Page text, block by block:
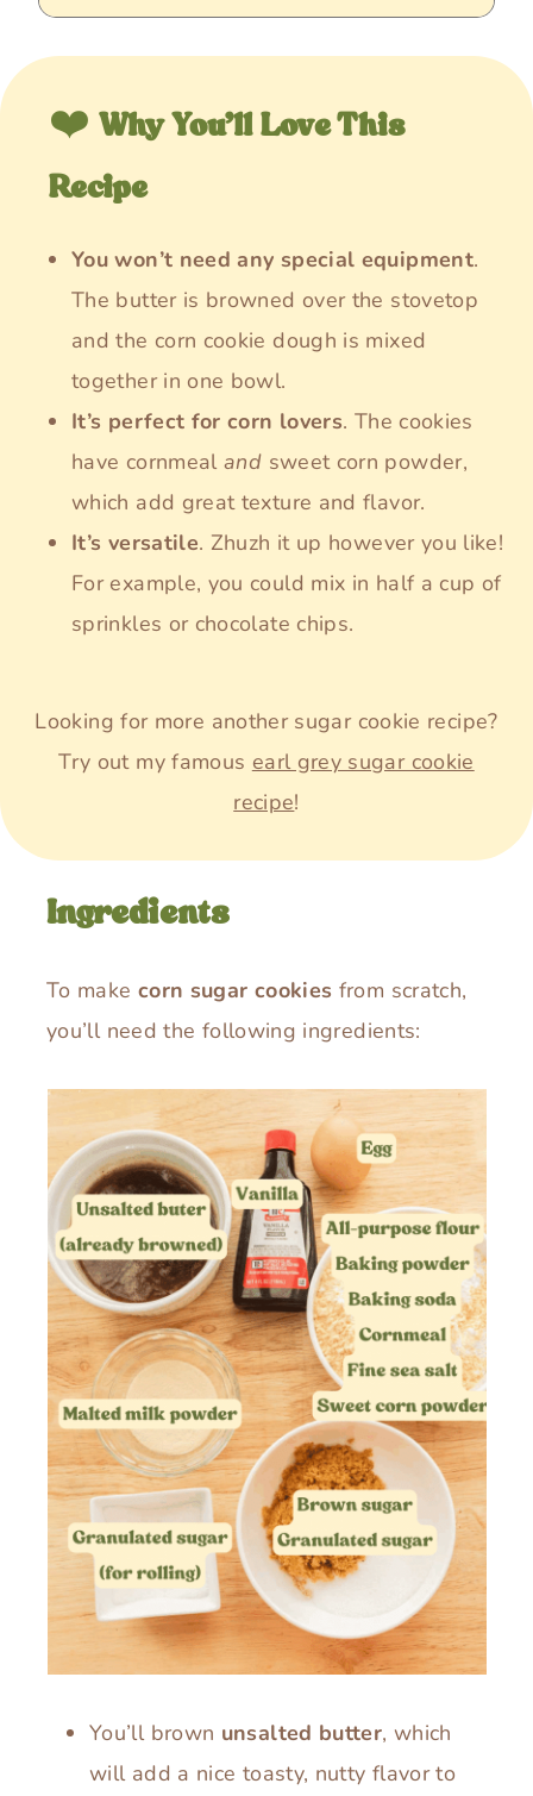
❤️ Why You’ll Love This
Recipe
You won’t need any special equipment.
The butter is browned over the stovetop
and the corn cookie dough is mixed
together in one bowl.
It’s perfect for corn lovers. The cookies
have cornmealand sweet corn powder,
which add great texture and flavor.
It’s versatile. Zhuzh it up however you like!
For example, you could mix in half a cup of
sprinkles or chocolate chips.
Looking for more another sugar cookie recipe?
Try out my famous earl grey sugar cookie
recipe!
Ingredients
To make corn sugar cookies from scratch,
you’ll need the following ingredients:
You’ll brown unsalted butter, which
will add a nice toasty, nutty flavor to